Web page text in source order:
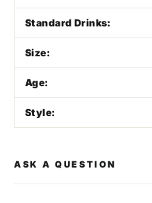
Standard Drinks:
Size:
Age:
Style:
ASK A QUESTION